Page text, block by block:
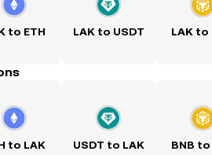
to ETH LAK to USDT LAK to
to LAK USDT to LAK BNB to